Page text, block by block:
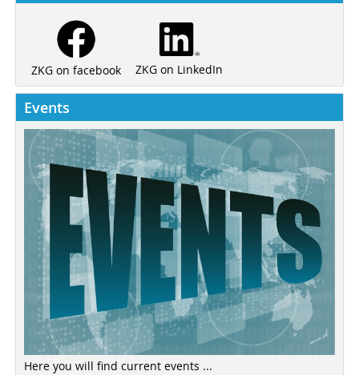
ZKG on facebook ZKG on LinkedIn
Events
Here you will find current events ...